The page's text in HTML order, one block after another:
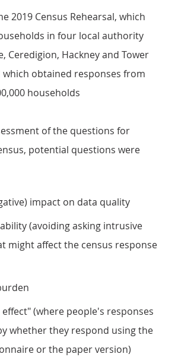
2019 Census Rehearsal, which
in four local authority
Ceredigion, Hackney and Tower
which obtained responses from
households
of the questions for
potential questions were
impact on data quality
(avoiding asking intrusive
might affect the census response
(where people's responses
whether they respond using the
or the paper version)